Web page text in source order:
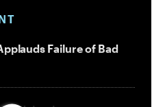
Failure of Bad